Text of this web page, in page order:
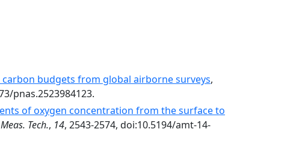
budgets from global airborne surveys,
pnas.2523984123.
of oxygen concentration from the surface to
Tech., 14, 2543-2574, doi:10.5194/amt-14-